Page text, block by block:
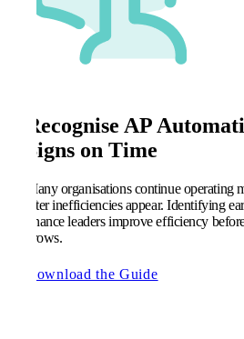
Recognise AP
Signs on Time
Many organisations continue operating
after inefficiencies appear. Identifying
finance leaders improve efficiency
grows.
Download the Guide